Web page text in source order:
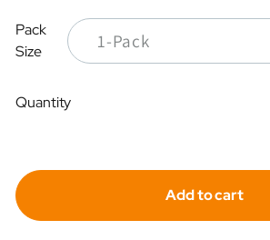
Pack
Size
Quantity
Add to cart